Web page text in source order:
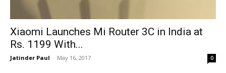
Xiaomi Launches Mi Router 3C in India at
Rs. 1199 With...
Jatinder Paul - May 16, 2017 0